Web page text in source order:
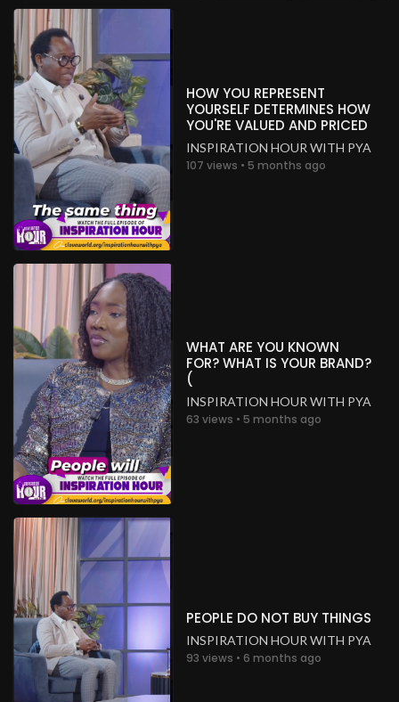
HOW YOU REPRESENT
YOURSELF DETERMINES HOW
YOU'RE VALUED AND PRICED
INSPIRATION HOUR WITH PYA
107 views • 5 months ago
WHAT ARE YOU KNOWN
FOR? WHAT IS YOUR BRAND?
(
INSPIRATION HOUR WITH PYA
63 views • 5 months ago
PEOPLE DO NOT BUY THINGS
INSPIRATION HOUR WITH PYA
93 views • 6 months ago